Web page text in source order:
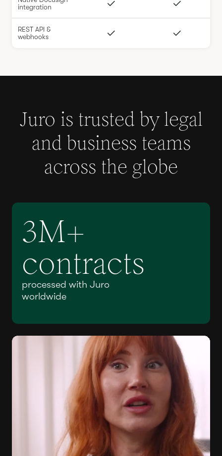
integration
REST API &
webhooks
Juro is trusted by legal
and business teams
across the globe
3M+
contracts
processed with Juro
worldwide